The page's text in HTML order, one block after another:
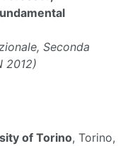
Seconda
2012)
of Torino, Torino,